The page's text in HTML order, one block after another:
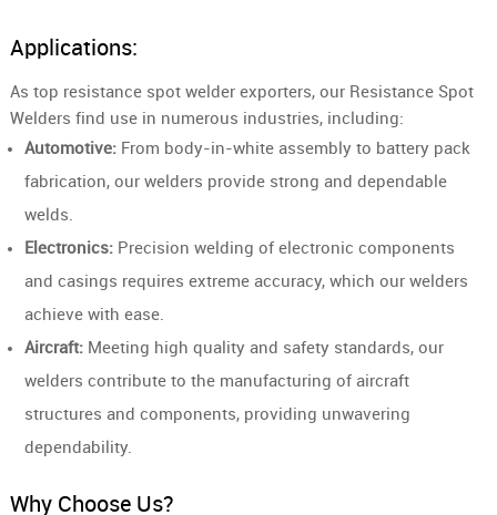
Applications:
As top resistance spot welder exporters, our Resistance Spot
Welders find use in numerous industries, including:
Automotive:From body-in-white assembly to battery pack
fabrication, our welders provide strong and dependable
welds.
Electronics:Precision welding of electronic components
and casings requires extreme accuracy, which our welders
achieve with ease.
Aircraft:Meeting high quality and safety standards, our
welders contribute to the manufacturing of aircraft
structures and components, providing unwavering
dependability.
Why Choose Us?